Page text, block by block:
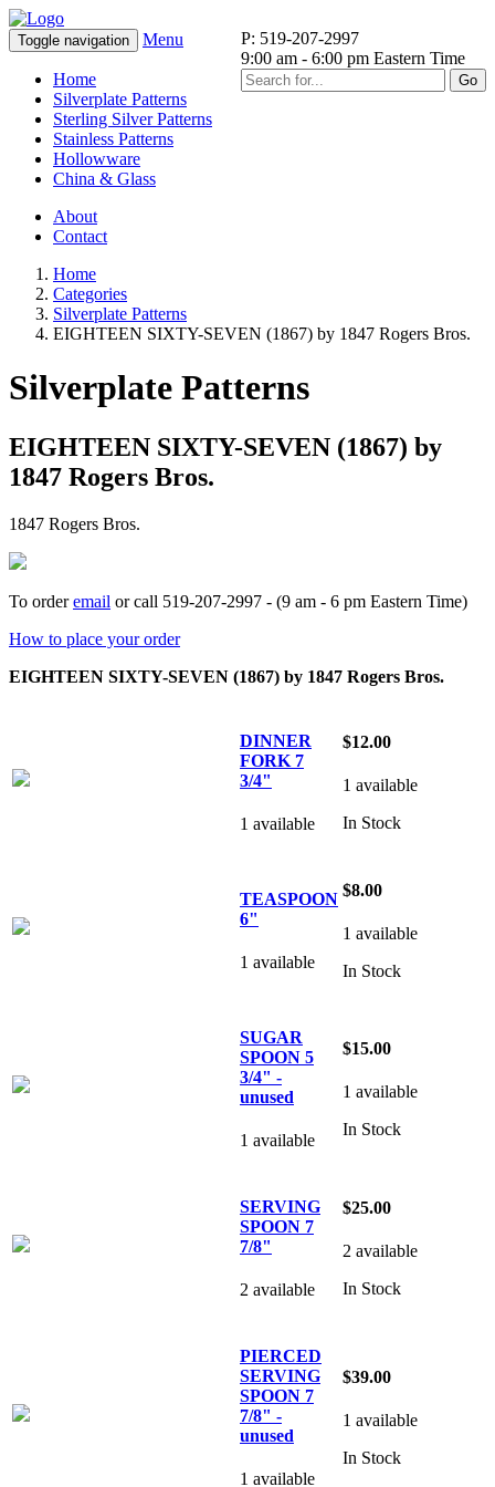
P: 519-207-2997
9:00 am - 6:00 pm Eastern Time
Go
Toggle navigation Menu
Home
Silverplate Patterns
Sterling Silver Patterns
Stainless Patterns
Hollowware
China & Glass
About
Contact
Home
Categories
Silverplate Patterns
EIGHTEEN SIXTY-SEVEN (1867) by 1847 Rogers Bros.
Silverplate Patterns
EIGHTEEN SIXTY-SEVEN (1867) by
1847 Rogers Bros.
1847 Rogers Bros.
To orderemail or call 519-207-2997 - (9 am - 6 pm Eastern Time)
How to place your order
EIGHTEEN SIXTY-SEVEN (1867) by 1847 Rogers Bros.
DINNER
FORK 7
3/4"
1 available
$12.00
1 available
In Stock
TEASPOON
6"
1 available
$8.00
1 available
In Stock
SUGAR
SPOON 5
3/4" -
unused
1 available
$15.00
1 available
In Stock
SERVING
SPOON 7
7/8"
2 available
$25.00
2 available
In Stock
PIERCED
SERVING
SPOON 7
7/8" -
unused
1 available
$39.00
1 available
In Stock